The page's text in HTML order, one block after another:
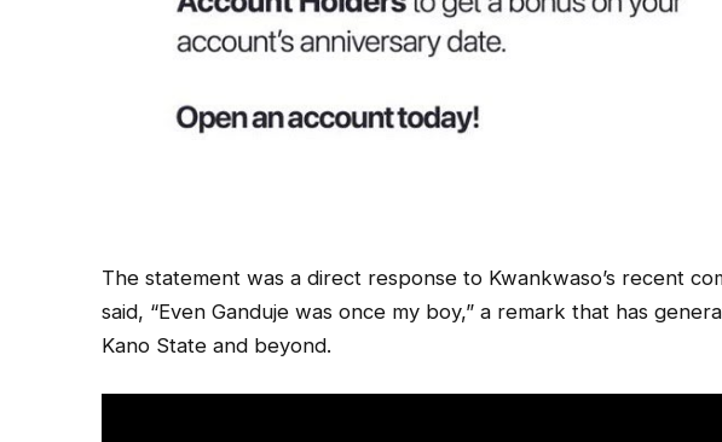
The statement was a direct response to Kwankwaso’s recent
said, “Even Ganduje was once my boy,” a remark that has
Kano State and beyond.